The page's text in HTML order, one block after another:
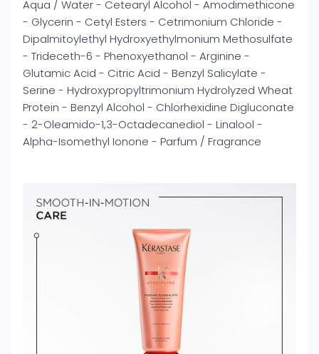
Aqua / Water - Cetearyl Alcohol - Amodimethicone
- Glycerin - Cetyl Esters - Cetrimonium Chloride -
Dipalmitoylethyl Hydroxyethylmonium Methosulfate
- Trideceth-6 - Phenoxyethanol - Arginine -
Glutamic Acid - Citric Acid - Benzyl Salicylate -
Serine - Hydroxypropyltrimonium Hydrolyzed Wheat
Protein - Benzyl Alcohol - Chlorhexidine Digluconate
- 2-Oleamido-1,3-Octadecanediol - Linalool -
Alpha-Isomethyl Ionone - Parfum / Fragrance